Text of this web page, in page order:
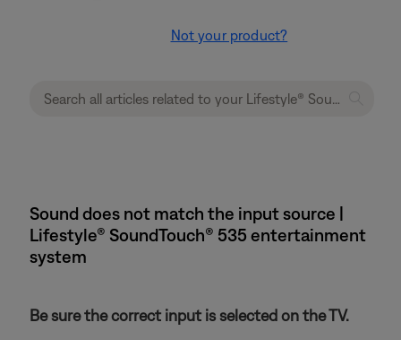
Not your product?
Sound does not match the input source |
Lifestyle® SoundTouch® 535 entertainment
system
Be sure the correct input is selected on the TV.